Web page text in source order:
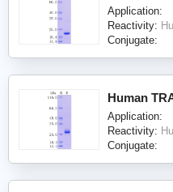
Application:
Reactivity:
Conjugate:
Human
Application:
Reactivity:
Conjugate: